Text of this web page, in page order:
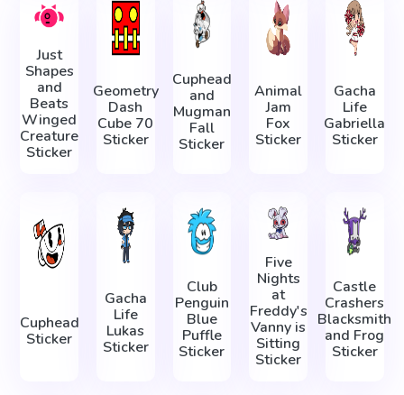
Just
Shapes
and
Beats
Winged
Creature
Sticker
Geometry
Dash
Cube 70
Sticker
Cuphead
and
Mugman
Fall
Sticker
Animal
Jam
Fox
Sticker
Gacha
Life
Gabriella
Sticker
Cuphead
Sticker
Gacha
Life
Lukas
Sticker
Club
Penguin
Blue
Puffle
Sticker
Five
Nights
at
Freddy's
Vanny is
Sitting
Sticker
Castle
Crashers
Blacksmith
and Frog
Sticker